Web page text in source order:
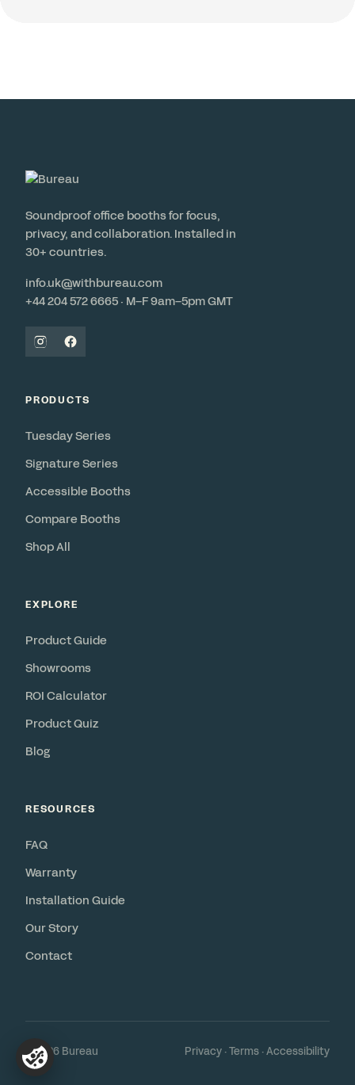
Soundproof office booths for focus,
privacy, and collaboration. Installed in
30+ countries.
info.uk@withbureau.com
+44 204 572 6665 · M–F 9am–5pm GMT
PRODUCTS
Tuesday Series
Signature Series
Accessible Booths
Compare Booths
Shop All
EXPLORE
Product Guide
Showrooms
ROI Calculator
Product Quiz
Blog
RESOURCES
FAQ
Warranty
Installation Guide
Our Story
Contact
© 2026 Bureau Privacy ·Terms ·Accessibility